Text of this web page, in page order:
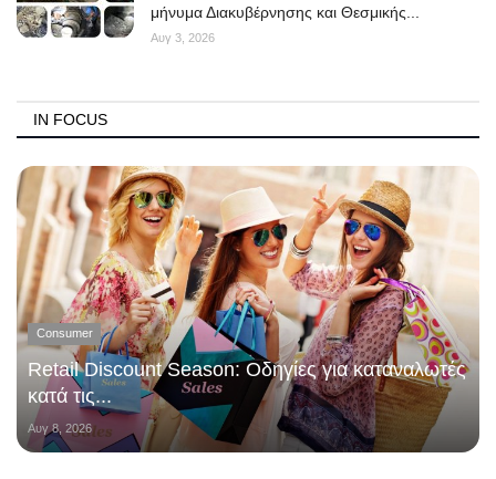
μήνυμα Διακυβέρνησης και Θεσμικής...
Αυγ 3, 2026
IN FOCUS
Consumer
Retail Discount Season: Οδηγίες για καταναλωτές
κατά τις...
Αυγ 8, 2026